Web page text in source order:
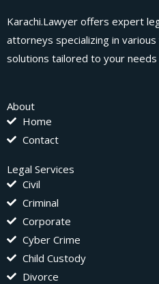
Karachi.Lawyer offers expert
attorneys specializing in
solutions tailored to your needs
About
Home
Contact
Legal Services
Civil
Criminal
Corporate
Cyber Crime
Child Custody
Divorce